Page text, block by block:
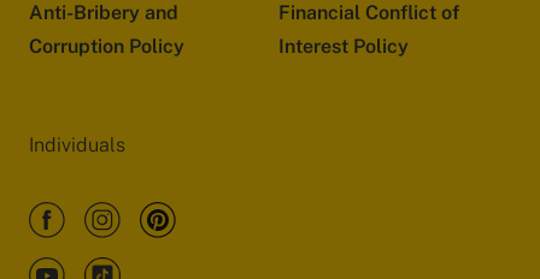
Anti-Bribery and
Corruption Policy
Financial Conflict of
Interest Policy
Individuals